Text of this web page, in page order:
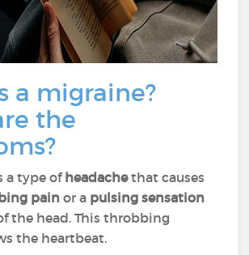
a migraine?
the
a type ofheadachethat causes
pain or a pulsing sensation
the head. This throbbing
the heartbeat.